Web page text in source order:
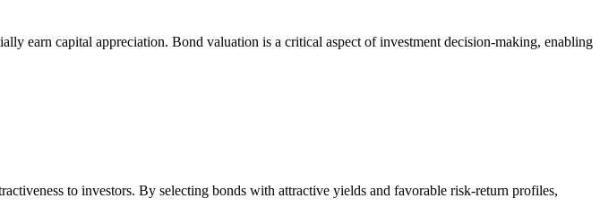
earn capital appreciation. Bond valuation is a critical aspect of investment decision-making, enabling
to investors. By selecting bonds with attractive yields and favorable risk-return profiles,